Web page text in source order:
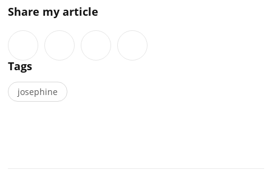
Share my article
Tags
josephine